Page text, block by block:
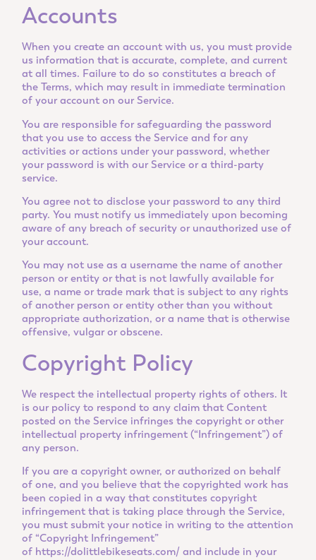
Accounts
When you create an account with us, you must provide
us information that is accurate, complete, and current
at all times. Failure to do so constitutes a breach of
the Terms, which may result in immediate termination
of your account on our Service.
You are responsible for safeguarding the password
that you use to access the Service and for any
activities or actions under your password, whether
your password is with our Service or a third-party
service.
You agree not to disclose your password to any third
party. You must notify us immediately upon becoming
aware of any breach of security or unauthorized use of
your account.
You may not use as a username the name of another
person or entity or that is not lawfully available for
use, a name or trade mark that is subject to any rights
of another person or entity other than you without
appropriate authorization, or a name that is otherwise
offensive, vulgar or obscene.
Copyright Policy
We respect the intellectual property rights of others. It
is our policy to respond to any claim that Content
posted on the Service infringes the copyright or other
intellectual property infringement (“Infringement”) of
any person.
If you are a copyright owner, or authorized on behalf
of one, and you believe that the copyrighted work has
been copied in a way that constitutes copyright
infringement that is taking place through the Service,
you must submit your notice in writing to the attention
of “Copyright Infringement”
of https://dolittlebikeseats.com/ and include in your